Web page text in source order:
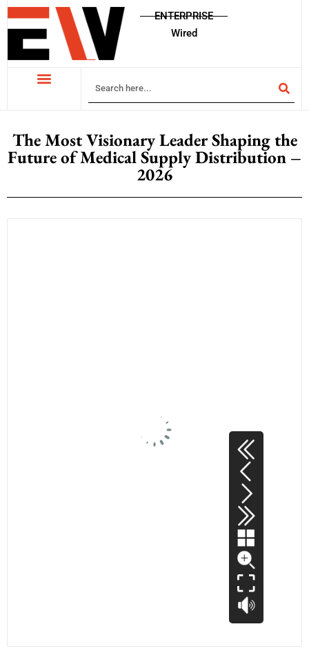
ENTERPRISE
Wired
The Most Visionary Leader Shaping the
Future of Medical Supply Distribution –
2026